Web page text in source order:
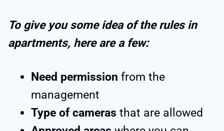
To give you some idea of the rules in
apartments, here are a few:
Need permission from the
management
Type of cameras that are allowed